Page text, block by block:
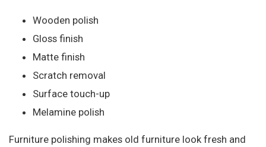
Wooden polish
Gloss finish
Matte finish
Scratch removal
Surface touch-up
Melamine polish
Furniture polishing makes old furniture look fresh and